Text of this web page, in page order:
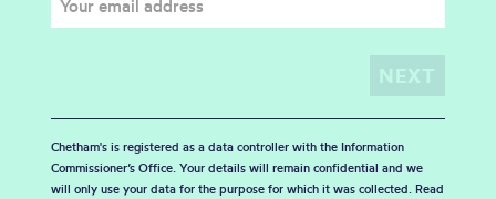
Chetham's is registered as a data controller with the Information
Commissioner’s Office. Your details will remain confidential and we
will only use your data for the purpose for which it was collected. Read